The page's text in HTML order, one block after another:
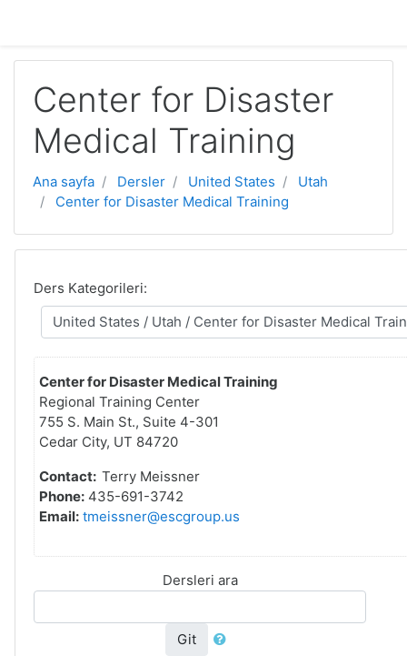
Center for Disaster
Medical Training
Ana sayfa Dersler United States
Utah
Center for Disaster Medical Training
Ders Kategorileri:
Center for Disaster Medical Training
Regional Training Center
755 S. Main St., Suite 4-301
Cedar City, UT 84720
Contact: Terry Meissner
Phone: 435-691-3742
Email: tmeissner@escgroup.us
Dersleri ara
Git